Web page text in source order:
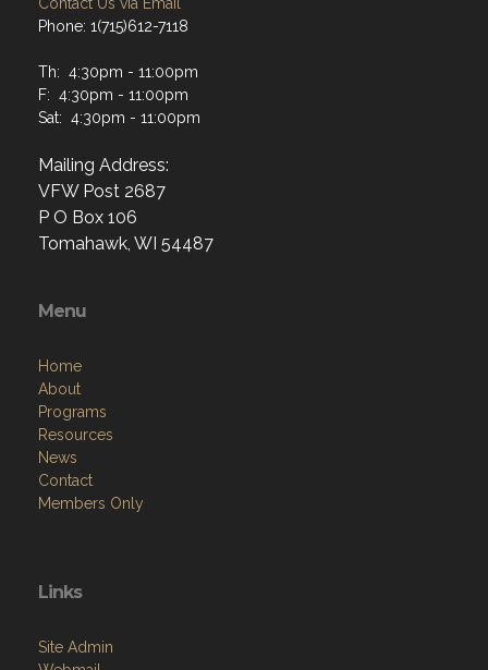
Phone: 1(715)612-7118
Th: 4:30pm - 11:00pm
F: 4:30pm - 11:00pm
Sat: 4:30pm - 11:00pm
Mailing Address:
VFW Post 2687
P O Box 106
Tomahawk, WI 54487
Menu
Home
About
Programs
Resources
News
Contact
Members Only
Links
Site Admin